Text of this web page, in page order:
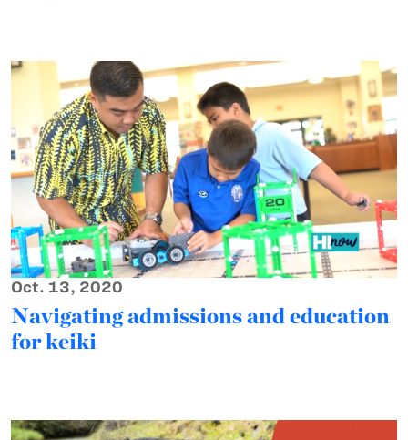
Oct. 13, 2020
Navigating admissions and education
for keiki